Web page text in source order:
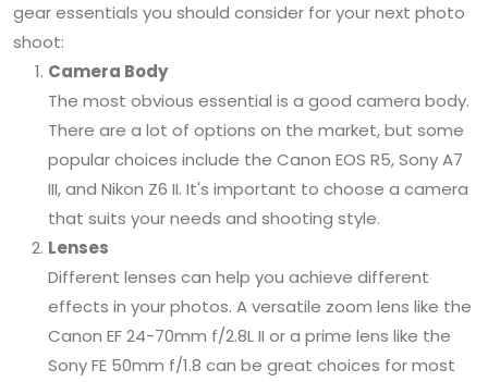
gear essentials you should consider for your next photo
shoot:
Camera Body
The most obvious essential is a good camera body.
There are a lot of options on the market, but some
popular choices include the Canon EOS R5, Sony A7
III, and Nikon Z6 II. It's important to choose a camera
that suits your needs and shooting style.
Lenses
Different lenses can help you achieve different
effects in your photos. A versatile zoom lens like the
Canon EF 24-70mm f/2.8L II or a prime lens like the
Sony FE 50mm f/1.8 can be great choices for most